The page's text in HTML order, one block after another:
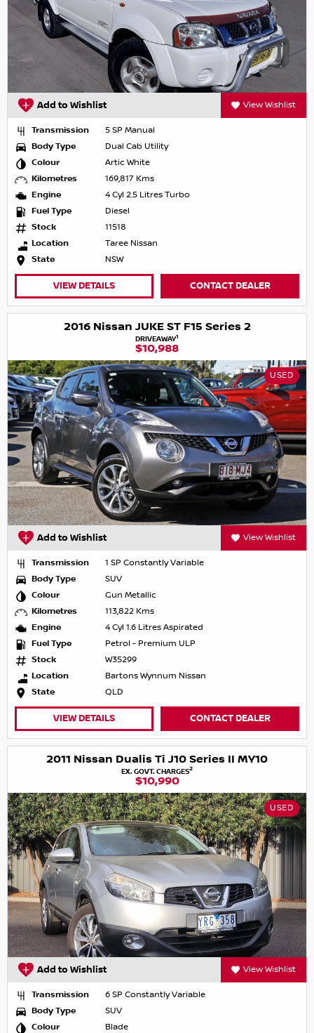
Add to Wishlist View Wishlist
Transmission
5 SP Manual
Body Type
Dual Cab Utility
Colour
Artic White
Kilometres
169,817 Kms
Engine
4 Cyl 2.5 Litres Turbo
Fuel Type
Diesel
Stock
11518
Location
Taree Nissan
State
NSW
VIEW DETAILS CONTACT DEALER
2016 Nissan JUKE ST F15 Series 2
DRIVEAWAY1
$10,988
USED
Add to Wishlist View Wishlist
Transmission
1 SP Constantly Variable
Body Type
SUV
Colour
Gun Metallic
Kilometres
113,822 Kms
Engine
4 Cyl 1.6 Litres Aspirated
Fuel Type
Petrol - Premium ULP
Stock
W35299
Location
Bartons Wynnum Nissan
State
QLD
VIEW DETAILS CONTACT DEALER
2011 Nissan Dualis Ti J10 Series II MY10
EX. GOVT. CHARGES2
$10,990
USED
Add to Wishlist View Wishlist
Transmission
6 SP Constantly Variable
Body Type
SUV
Colour
Blade